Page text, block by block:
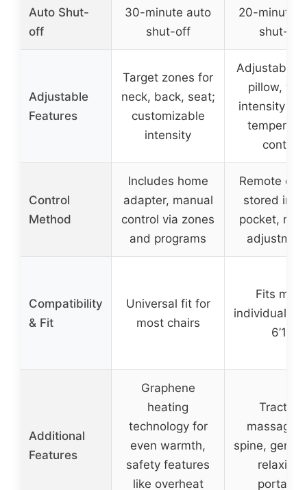
Auto Shut-
off
30-minute auto
shut-off
20-minute
shut-off
Adjustable
Features
Target zones for
neck, back, seat;
customizable
intensity
Adjustable
pillow,
intensity
control
Control
Method
Includes home
adapter, manual
control via zones
and programs
Remote
stored in
pocket,
Compatibility
& Fit
Universal fit for
most chairs
Fits most
individuals
6’1”
Additional
Features
Graphene
heating
technology for
even warmth,
safety features
like overheat
Traction
massage
spine,
relaxing,
portable